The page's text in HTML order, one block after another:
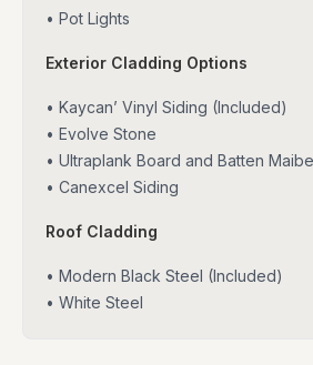
• Pot Lights
Exterior Cladding Options
• Kaycan’ Vinyl Siding (Included)
• Evolve Stone
• Ultraplank Board and Batten
• Canexcel Siding
Roof Cladding
• Modern Black Steel (Included)
• White Steel